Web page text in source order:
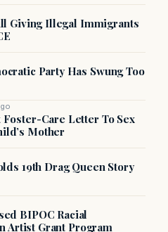
Giving Illegal Immigrants
Party Has Swung Too
Foster-Care Letter To Sex
Mother
19th Drag Queen Story
BIPOC Racial
Artist Grant Program